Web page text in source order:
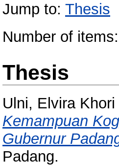
Jump to: Thesis
Number of items:
Thesis
Ulni, Elvira Khori
Kemampuan
Gubernur
Padang.